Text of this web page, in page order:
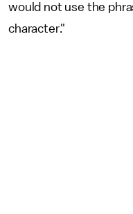
would not use the
character."